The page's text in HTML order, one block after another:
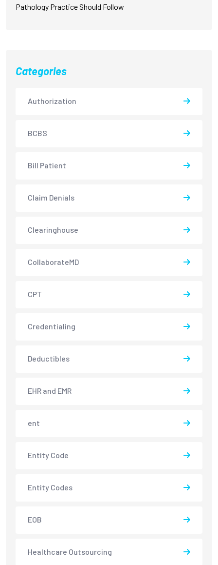
Pathology Practice Should Follow
Categories
Authorization
BCBS
Bill Patient
Claim Denials
Clearinghouse
CollaborateMD
CPT
Credentialing
Deductibles
EHR and EMR
ent
Entity Code
Entity Codes
EOB
Healthcare Outsourcing